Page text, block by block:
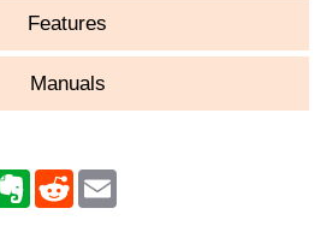
Features
Manuals